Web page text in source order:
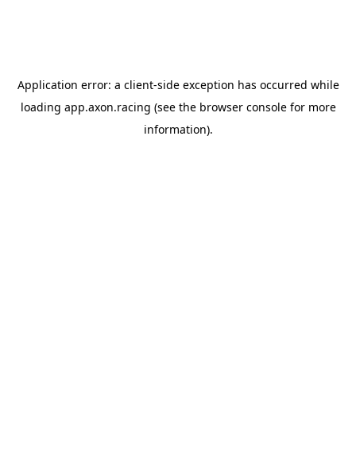
Application error: a client-side exception has occurred while
loading app.axon.racing (see the browser consolefor more
information).